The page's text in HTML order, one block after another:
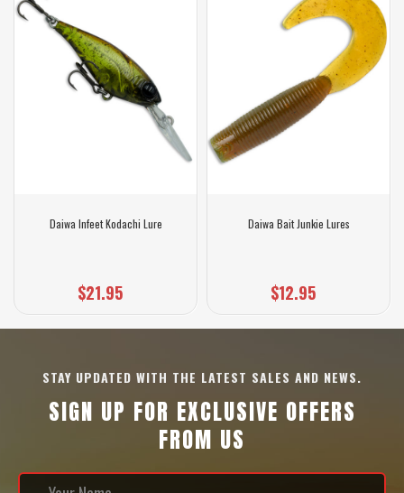
Daiwa Infeet Kodachi Lure
$21.95
Daiwa Bait Junkie Lures
$12.95
STAY UPDATED WITH THE LATEST SALES AND NEWS.
SIGN UP FOR EXCLUSIVE OFFERS
FROM US